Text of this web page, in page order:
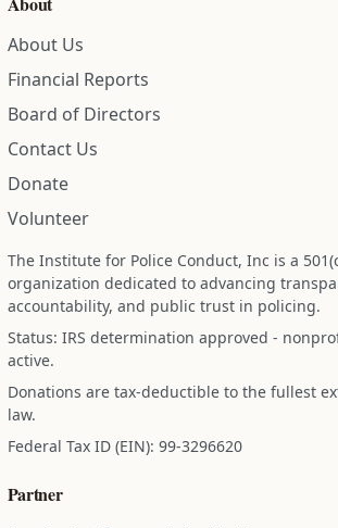
About Us
Financial Reports
Board of Directors
Contact Us
Donate
Volunteer
The Institute for Police Conduct, Inc is a
organization dedicated to advancing
accountability, and public trust in policing.
Status: IRS determination approved -
active.
Donations are tax-deductible to the fullest
law.
Federal Tax ID (EIN): 99-3296620
Partner